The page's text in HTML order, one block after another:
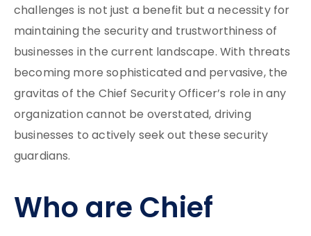
challenges is not just a benefit but a necessity for
maintaining the security and trustworthiness of
businesses in the current landscape. With threats
becoming more sophisticated and pervasive, the
gravitas of the Chief Security Officer’s role in any
organization cannot be overstated, driving
businesses to actively seek out these security
guardians.
Who are Chief